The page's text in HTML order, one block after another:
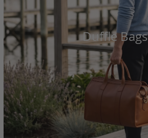
Duffle Bags